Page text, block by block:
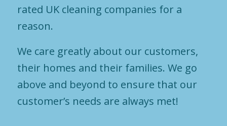
rated UK cleaning companies for a
reason.
We care greatly about our customers,
their homes and their families. We go
above and beyond to ensure that our
customer’s needs are always met!